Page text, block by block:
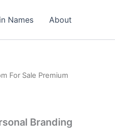
Names About
For Sale Premium
Branding